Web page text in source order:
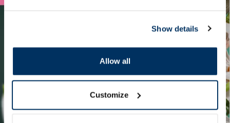
Show details
Allow all
Customize